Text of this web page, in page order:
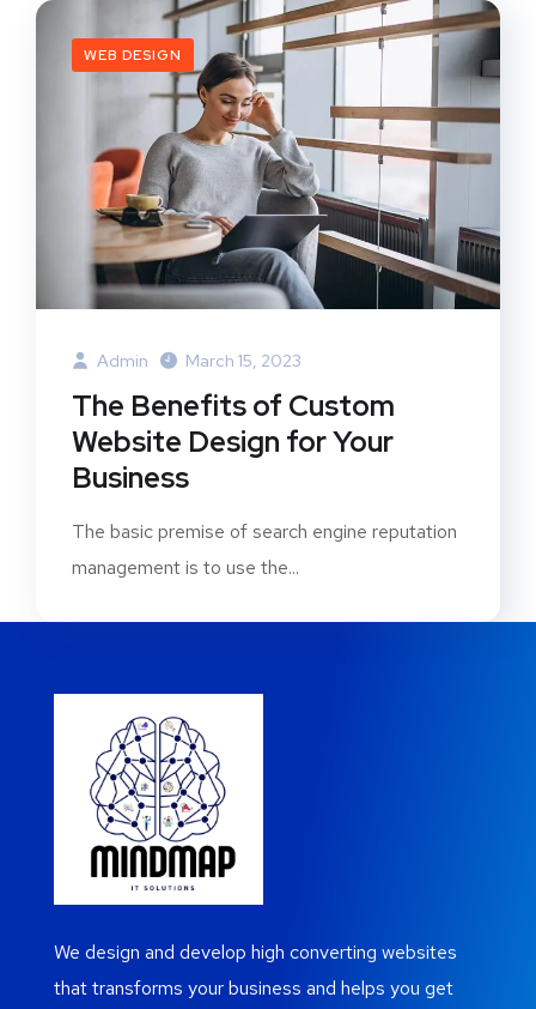
WEB DESIGN
Admin March 15, 2023
The Benefits of Custom
Website Design for Your
Business
The basic premise of search engine reputation
management is to use the...
We design and develop high converting websites
that transforms your business and helps you get